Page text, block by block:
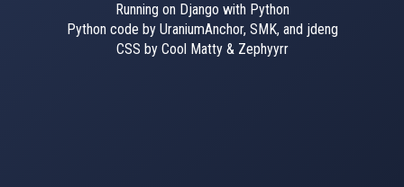
Running on Django with Python
Python code by UraniumAnchor, SMK, and jdeng
CSS by Cool Matty & Zephyyrr